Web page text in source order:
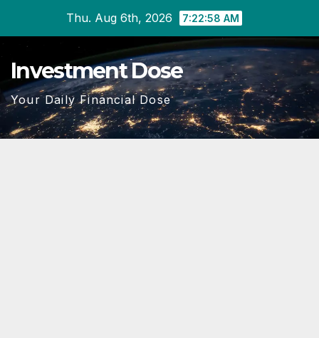
content
Thu. Aug 6th, 2026 7:22:59 AM
Investment Dose
Your Daily Financial Dose